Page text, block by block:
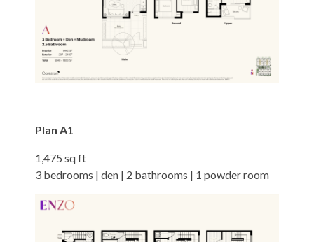
Plan A1
1,475 sq ft
3 bedrooms | den | 2 bathrooms | 1 powder room